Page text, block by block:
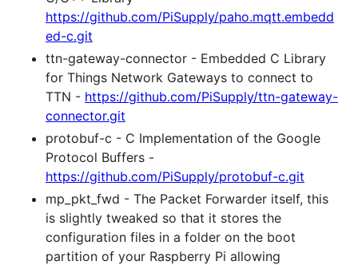
https://github.com/PiSupply/paho.mqtt.embedd
ed-c.git
ttn-gateway-connector - Embedded C Library
for Things Network Gateways to connect to
TTN - https://github.com/PiSupply/ttn-gateway-
connector.git
protobuf-c - C Implementation of the Google
Protocol Buffers -
https://github.com/PiSupply/protobuf-c.git
mp_pkt_fwd - The Packet Forwarder itself, this
is slightly tweaked so that it stores the
configuration files in a folder on the boot
partition of your Raspberry Pi allowing